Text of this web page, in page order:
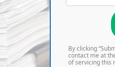
By clicking
contact me at
of servicing this